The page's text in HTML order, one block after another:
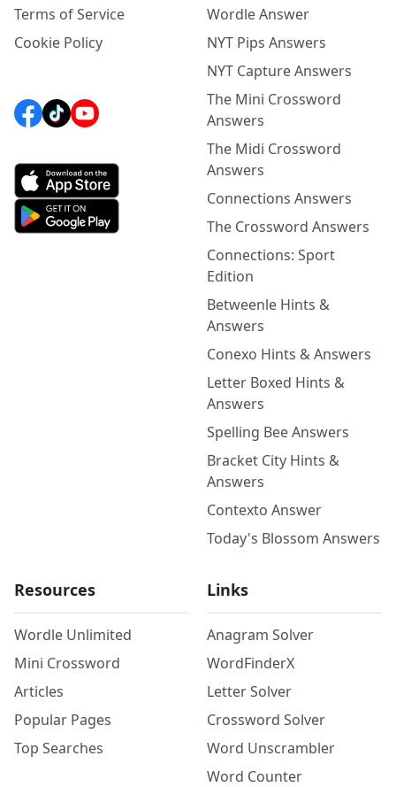
Terms of Service
Cookie Policy
Wordle Answer
NYT Pips Answers
NYT Capture Answers
The Mini Crossword
Answers
The Midi Crossword
Answers
Connections Answers
The Crossword Answers
Connections: Sport
Edition
Betweenle Hints &
Answers
Conexo Hints & Answers
Letter Boxed Hints &
Answers
Spelling Bee Answers
Bracket City Hints &
Answers
Contexto Answer
Today's Blossom Answers
Resources
Wordle Unlimited
Mini Crossword
Articles
Popular Pages
Top Searches
Links
Anagram Solver
WordFinderX
Letter Solver
Crossword Solver
Word Unscrambler
Word Counter